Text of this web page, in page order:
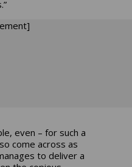
even – for such a
come across as
to deliver a